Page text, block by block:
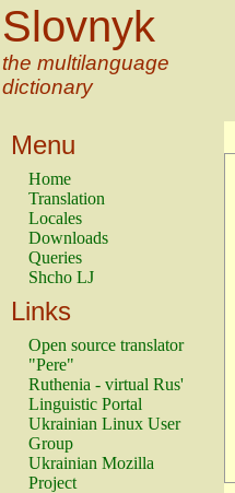
Slovnyk
the multilanguage
dictionary
Menu
Home
Translation
Locales
Downloads
Queries
Shcho LJ
Links
Open source translator
"Pere"
Ruthenia - virtual Rus'
Linguistic Portal
Ukrainian Linux User
Group
Ukrainian Mozilla
Project